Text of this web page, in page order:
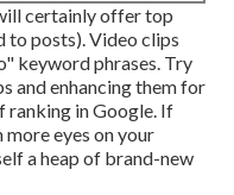
certainly offer top
to posts). Video clips
keyword phrases. Try
and enhancing them for
ranking in Google. If
eyes on your
a heap of brand-new